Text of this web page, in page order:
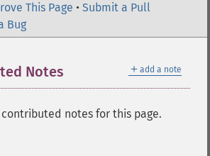
This Page • Submit a Pull
Bug
＋ add a note
Notes
notes for this page.